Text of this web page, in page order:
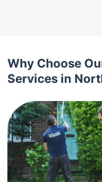
Why Choose
Services in